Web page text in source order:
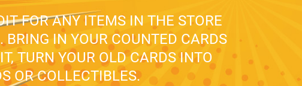
FOR ANY ITEMS IN THE STORE
BRING IN YOUR COUNTED CARDS
TURN YOUR OLD CARDS INTO
OR COLLECTIBLES.